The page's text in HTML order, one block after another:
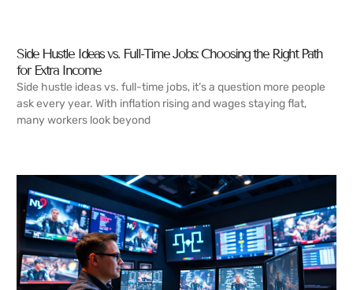
Side Hustle Ideas vs. Full-Time Jobs: Choosing the Right Path
for Extra Income
Side hustle ideas vs. full-time jobs, it’s a question more people
ask every year. With inflation rising and wages staying flat,
many workers look beyond